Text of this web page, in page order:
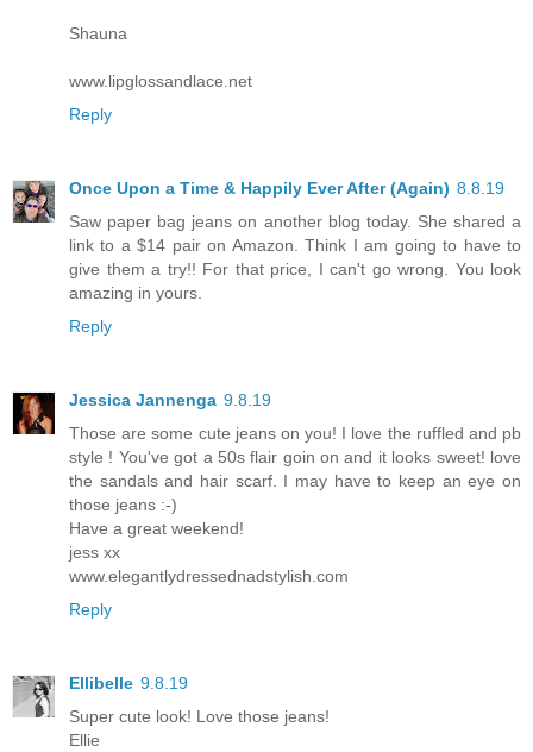
Shauna
www.lipglossandlace.net
Reply
Once Upon a Time & Happily Ever After (Again) 8.8.19
Saw paper bag jeans on another blog today. She shared a
link to a $14 pair on Amazon. Think I am going to have to
give them a try!! For that price, I can't go wrong. You look
amazing in yours.
Reply
Jessica Jannenga 9.8.19
Those are some cute jeans on you! I love the ruffled and pb
style ! You've got a 50s flair goin on and it looks sweet! love
the sandals and hair scarf. I may have to keep an eye on
those jeans :-)
Have a great weekend!
jess xx
www.elegantlydressednadstylish.com
Reply
Ellibelle 9.8.19
Super cute look! Love those jeans!
Ellie